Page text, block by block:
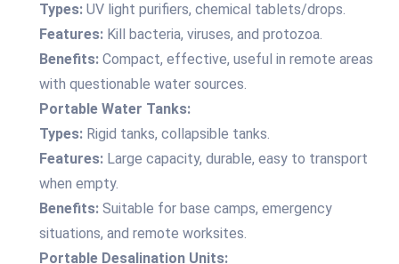
Types: UV light purifiers, chemical tablets/drops.
Features: Kill bacteria, viruses, and protozoa.
Benefits: Compact, effective, useful in remote areas
with questionable water sources.
Portable Water Tanks:
Types: Rigid tanks, collapsible tanks.
Features: Large capacity, durable, easy to transport
when empty.
Benefits: Suitable for base camps, emergency
situations, and remote worksites.
Portable Desalination Units: